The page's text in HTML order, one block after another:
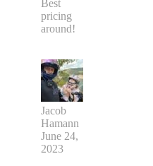
Best
pricing
around!
Jacob
Hamann
June 24,
2023